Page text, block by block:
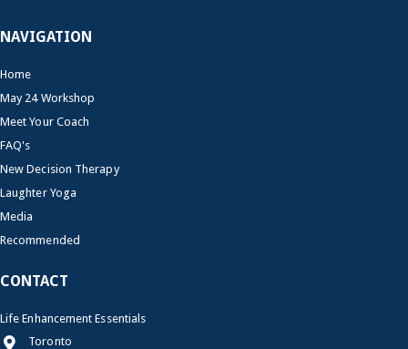
NAVIGATION
Home
May 24 Workshop
Meet Your Coach
FAQ's
New Decision Therapy
Laughter Yoga
Media
Recommended
CONTACT
Life Enhancement Essentials
Toronto